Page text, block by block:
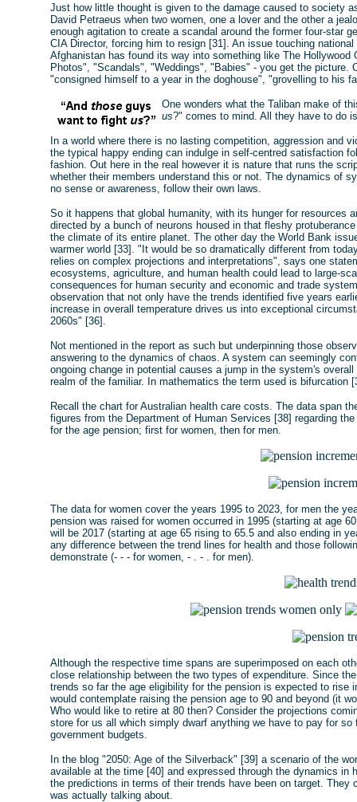
Just how little thought is given to the damage caused to society
David Petraeus when two women, one a lover and the other a
enough agitation to create a scandal around the former four-star
CIA Director, forcing him to resign [31]. An issue touching
Afghanistan has found its way into something like The
Photos", "Scandals", "Weddings", "Babies" - you get the picture.
"consigned himself to a year in the doghouse", "grovelling to his
One wonders what the Taliban make of
us?" comes to mind. All they have to do
In a world where there is no lasting competition, aggression and
the typical happy ending can indulge in self-centred satisfaction
fashion. Out here in the real however it is nature that runs the
whether their members understand this or not. The dynamics of
no sense or awareness, follow their own laws.
So it happens that global humanity, with its hunger for resources
directed by a bunch of neurons housed in that fleshy
the climate of its entire planet. The other day the World Bank
warmer world [33]. "It would be so dramatically different from
relies on complex projections and interpretations", says one
ecosystems, agriculture, and human health could lead to large-
consequences for human security and economic and trade
observation that not only have the trends identified five years
increase in overall temperature drives us into exceptional
2060s" [36].
Not mentioned in the report as such but underpinning those
answering to the dynamics of chaos. A system can seemingly
ongoing change in potential causes a jump in the system's
realm of the familiar. In mathematics the term used is bifurcation
Recall the chart for Australian health care costs. The data span
figures from the Department of Human Services [38] regarding
for the age pension; first for women, then for men.
The data for women cover the years 1995 to 2023, for men the
pension was raised for women occurred in 1995 (starting at age
will be 2017 (starting at age 65 rising to 65.5 and also ending in
any difference between the trend lines for health and those
demonstrate (- - - for women, - . - . for men).
Although the respective time spans are superimposed on each
close relationship between the two types of expenditure. Since
trends so far the age eligibility for the pension is expected to rise
would contemplate raising the pension age to 90 and beyond (it
Who would like to retire at 80 then? Consider the projections
store for us all which simply dwarf anything we have to pay for
government budgets.
In the blog "2050: Age of the Silverback" [39] a scenario of the
available at the time [40] and expressed through the dynamics
the predictions in terms of their trends have been on target.
was actually talking about.